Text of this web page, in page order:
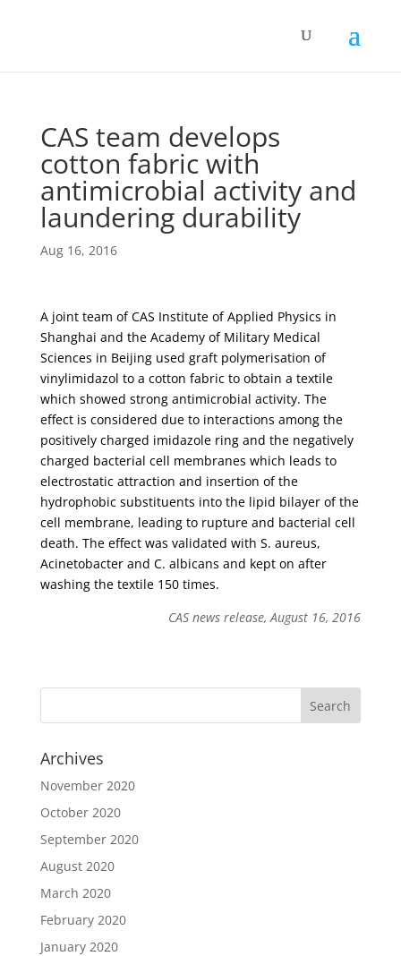
CAS team develops
cotton fabric with
antimicrobial activity and
laundering durability
Aug 16, 2016
A joint team of CAS Institute of Applied Physics in
Shanghai and the Academy of Military Medical
Sciences in Beijing used graft polymerisation of
vinylimidazol to a cotton fabric to obtain a textile
which showed strong antimicrobial activity. The
effect is considered due to interactions among the
positively charged imidazole ring and the negatively
charged bacterial cell membranes which leads to
electrostatic attraction and insertion of the
hydrophobic substituents into the lipid bilayer of the
cell membrane, leading to rupture and bacterial cell
death. The effect was validated with S. aureus,
Acinetobacter and C. albicans and kept on after
washing the textile 150 times.
CAS news release, August 16, 2016
Archives
November 2020
October 2020
September 2020
August 2020
March 2020
February 2020
January 2020